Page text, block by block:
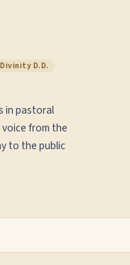
D.D.
in pastoral
from the
to the public